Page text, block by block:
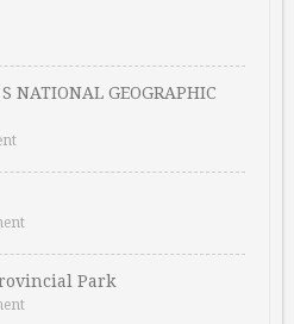
NATIONAL GEOGRAPHIC
Park